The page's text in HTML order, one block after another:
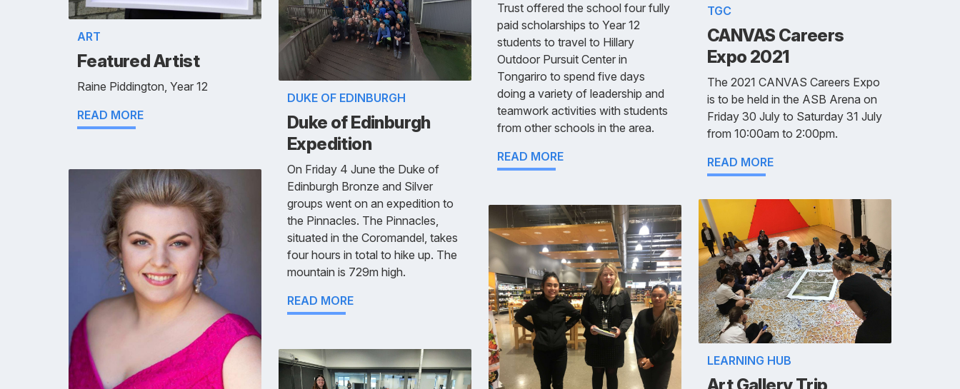
ART
Featured Artist
Raine Piddington, Year 12
READ MORE
DUKE OF EDINBURGH
Duke of Edinburgh
Expedition
On Friday 4 June the Duke of
Edinburgh Bronze and Silver
groups went on an expedition to
the Pinnacles. The Pinnacles,
situated in the Coromandel, takes
four hours in total to hike up. The
mountain is 729m high.
READ MORE
Trust offered the school four fully
paid scholarships to Year 12
students to travel to Hillary
Outdoor Pursuit Center in
Tongariro to spend five days
doing a variety of leadership and
teamwork activities with students
from other schools in the area.
READ MORE
TGC
CANVAS Careers
Expo 2021
The 2021 CANVAS Careers Expo
is to be held in the ASB Arena on
Friday 30 July to Saturday 31 July
from 10:00am to 2:00pm.
READ MORE
LEARNING HUB